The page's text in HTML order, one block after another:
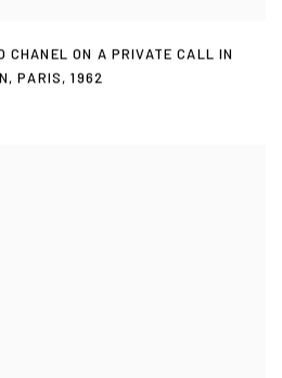
CHANEL ON A PRIVATE CALL IN
,PARIS,1962